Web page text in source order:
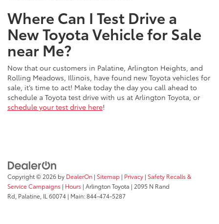
Where Can I Test Drive a
New Toyota Vehicle for Sale
near Me?
Now that our customers in Palatine, Arlington Heights, and
Rolling Meadows, Illinois, have found new Toyota vehicles for
sale, it’s time to act! Make today the day you call ahead to
schedule a Toyota test drive with us at Arlington Toyota, or
schedule your test drive here!
Copyright © 2026 by DealerOn | Sitemap | Privacy | Safety Recalls &
Service Campaigns | Hours | Arlington Toyota | 2095 N Rand
Rd, Palatine, IL 60074 | Main:844-474-5287